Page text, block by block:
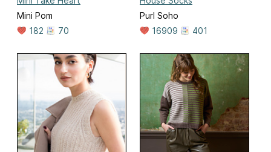
Mini Pom
182
70
Purl Soho
16909
401